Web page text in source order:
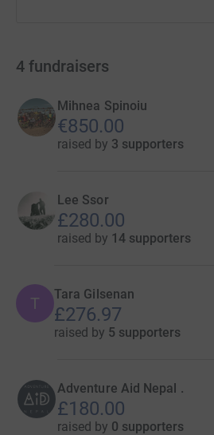
4 fundraisers
Mihnea Spinoiu
€850.00
raised by 3 supporters
Lee Ssor
£280.00
raised by 14 supporters
T Tara Gilsenan
£276.97
raised by 5 supporters
Adventure Aid Nepal .
£180.00
raised by 0 supporters